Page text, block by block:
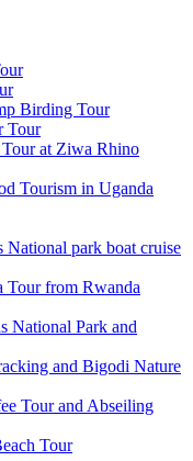
Birding Tour
Tour
at Ziwa Rhino
Tourism in Uganda
park boat cruise
Tour from Rwanda
National Park and
and Bigodi Nature
Tour and Abseiling
Tour